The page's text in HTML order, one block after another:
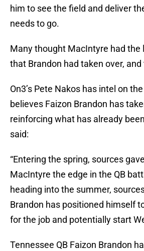
him to see the field and deliver
needs to go.
Many thought MacIntyre had the
that Brandon had taken over,
On3’s Pete Nakos has intel on
believes Faizon Brandon has
reinforcing what has already
said:
“Entering the spring, sources
MacIntyre the edge in the QB
heading into the summer,
Brandon has positioned himself
for the job and potentially start
Tennessee QB Faizon Brandon